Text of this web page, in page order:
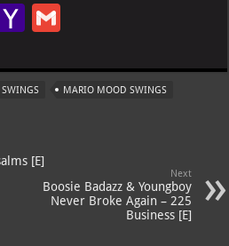
Ya
o
o
ai
ai
lMARIO MOOD SWINGS
[E]
Next
Boosie Badazz & Youngboy
Never Broke Again – 225
Business [E]